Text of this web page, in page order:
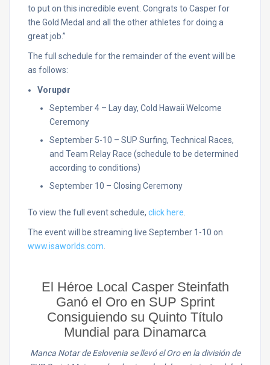
to put on this incredible event. Congrats to Casper for
the Gold Medal and all the other athletes for doing a
great job.”
The full schedule for the remainder of the event will be
as follows:
Vorupør
September 4 – Lay day, Cold Hawaii Welcome
Ceremony
September 5-10 – SUP Surfing, Technical Races,
and Team Relay Race (schedule to be determined
according to conditions)
September 10 – Closing Ceremony
To view the full event schedule, click here
The event will be streaming live September 1-10 on
www.isaworlds.com
El Héroe Local Casper Steinfath
Ganó el Oro en SUP Sprint
Consiguiendo su Quinto Título
Mundial para Dinamarca
Manca Notar de Eslovenia se llevó el Oro en la división de